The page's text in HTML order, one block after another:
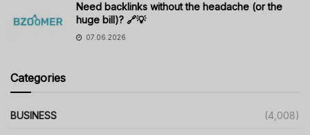
Need backlinks without the headache (or the
huge bill)? 🔗💡
07.06.2026
Categories
BUSINESS (4,008)